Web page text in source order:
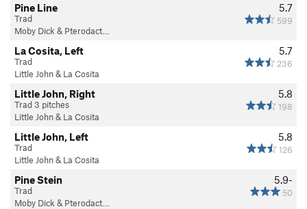
5.7
599
Pine Line
Trad
Moby Dick & Pterodact…
5.7
236
La Cosita, Left
Trad
Little John & La Cosita
5.8
198
Little John, Right
Trad 3 pitches
Little John & La Cosita
5.8
126
Little John, Left
Trad
Little John & La Cosita
5.9-
50
Pine Stein
Trad
Moby Dick & Pterodact…